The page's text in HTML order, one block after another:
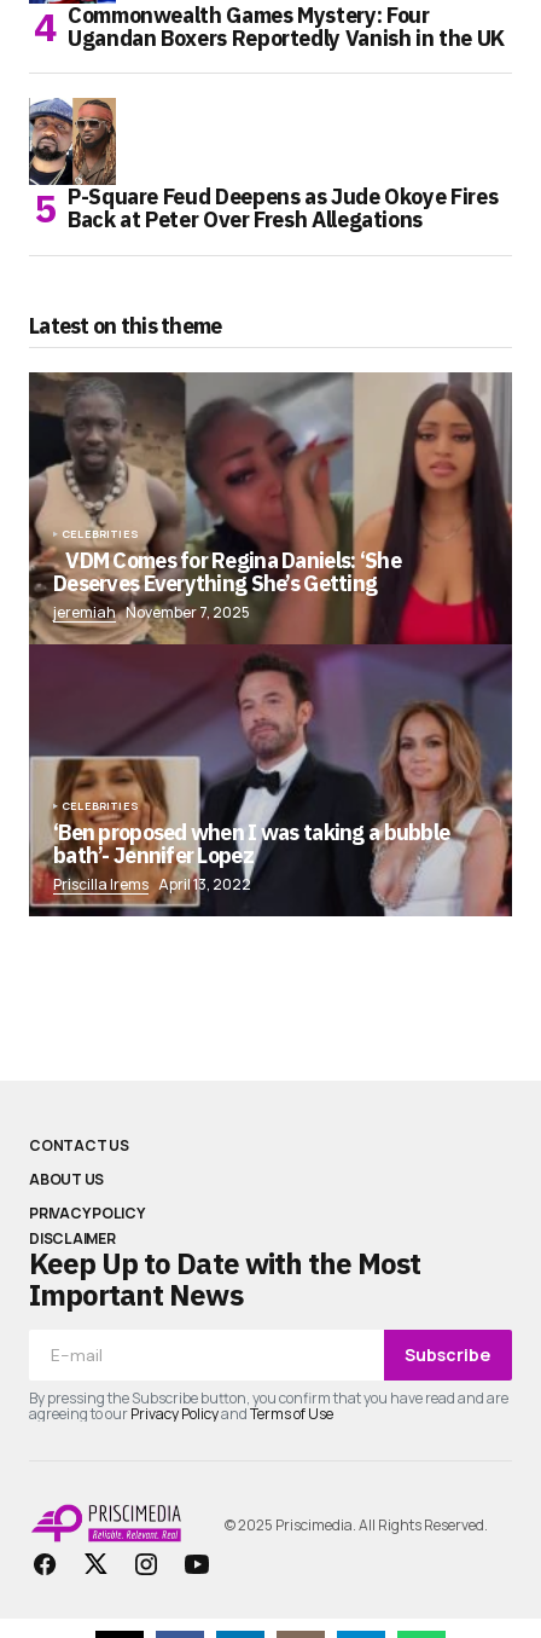
Commonwealth Games Mystery: Four
Ugandan Boxers Reportedly Vanish in the UK
P-Square Feud Deepens as Jude Okoye Fires
Back at Peter Over Fresh Allegations
Latest on this theme
CELEBRITIES
VDM Comes for Regina Daniels: ‘She
Deserves Everything She’s Getting
jeremiah November 7, 2025
CELEBRITIES
‘Ben proposed when I was taking a bubble
bath’- Jennifer Lopez
Priscilla Irems April 13, 2022
CONTACT US
ABOUT US
PRIVACY POLICY
DISCLAIMER
Keep Up to Date with the Most
Important News
Subscribe
By pressing the Subscribe button, you confirm that you have read and are
agreeing to ourPrivacy PolicyandTerms of Use
© 2025 Priscimedia. All Rights Reserved.